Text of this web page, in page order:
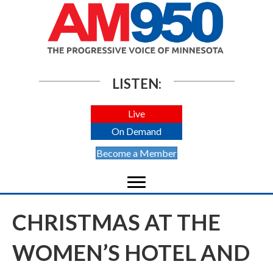
LISTEN:
Live
On Demand
Become a Member
CHRISTMAS AT THE
WOMEN’S HOTEL AND